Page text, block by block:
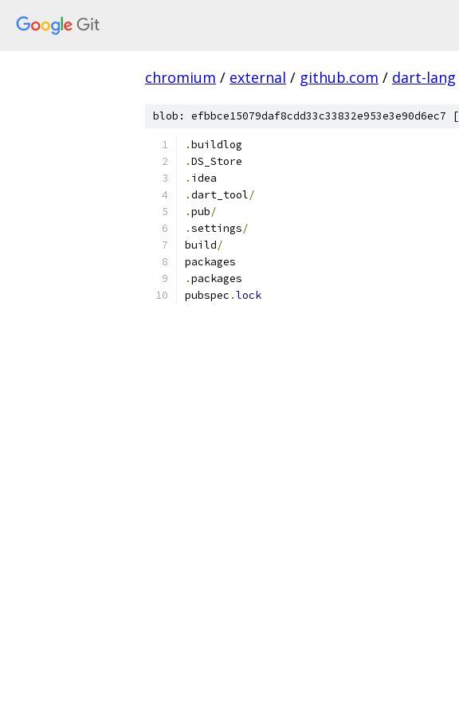
chromium / external / github.com / dart-lang
blob: efbbce15079daf8cdd33c33832e953e3e90d6ec7 [
.buildlog
.DS_Store
. idea
.dart_tool/
.pub/
.settings/
build/
packages
.packages
pubspec .lock